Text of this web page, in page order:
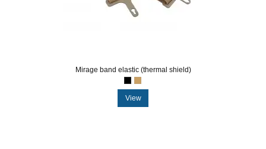
Mirage band elastic (thermal shield)
View